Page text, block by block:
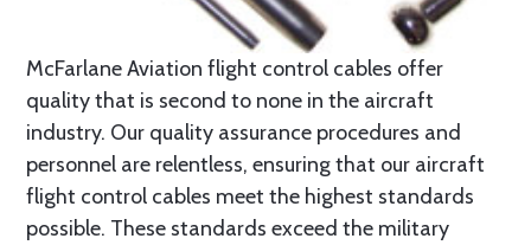
McFarlane Aviation flight control cables offer
quality that is second to none in the aircraft
industry. Our quality assurance procedures and
personnel are relentless, ensuring that our aircraft
flight control cables meet the highest standards
possible. These standards exceed the military